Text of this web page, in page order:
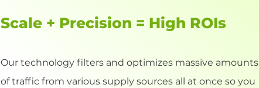
Scale + Precision = High ROIs
Our technology filters and optimizes massive amounts
of traffic from various supply sources all at once so you